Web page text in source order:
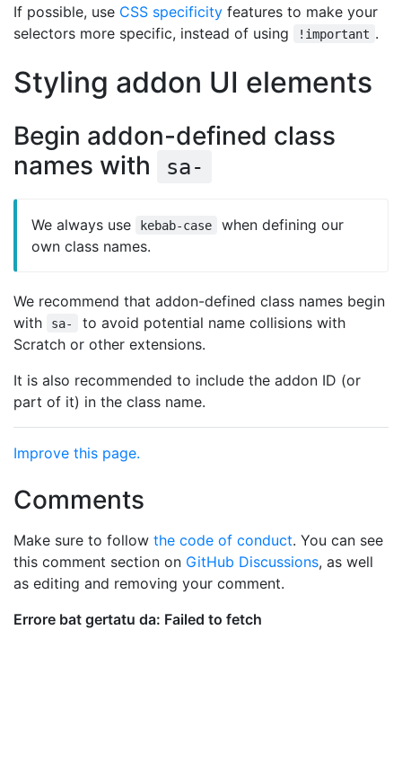
If possible, use CSS specificity features to make your
selectors more specific, instead of using
!important .
Styling addon UI elements
Begin addon-defined class
names with
sa-
We always use kebab-case
when defining our
own class names.
We recommend that addon-defined class names begin
with
sa-
to avoid potential name collisions with
Scratch or other extensions.
It is also recommended to include the addon ID (or
part of it) in the class name.
Improve this page.
Comments
Make sure to follow the code of conduct. You can see
this comment section on GitHub Discussions, as well
as editing and removing your comment.